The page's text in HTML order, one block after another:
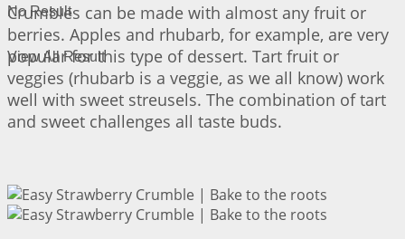
No Result
View All Result
Crumbles can be made with almost any fruit or
berries. Apples and rhubarb, for example, are very
popular for this type of dessert. Tart fruit or
veggies (rhubarb is a veggie, as we all know) work
well with sweet streusels. The combination of tart
and sweet challenges all taste buds.